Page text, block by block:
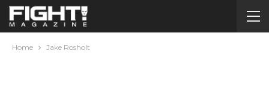
Home Jake Rosholt